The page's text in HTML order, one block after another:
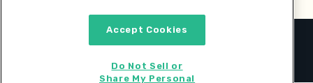
2026 © MMM Consumer Brands Inc. All rights reserved.
Accept Cookies
Do Not Sell or
Share My Personal